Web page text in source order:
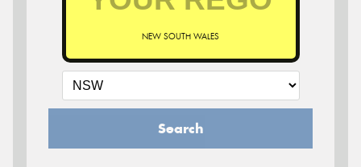
NEW SOUTH WALES
Search